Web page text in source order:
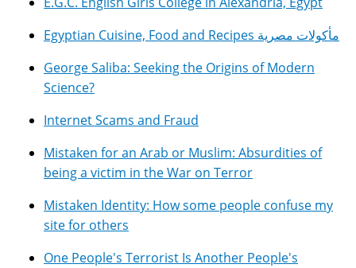
Egyptian Cuisine, Food and Recipes مأكولات مصرية
George Saliba: Seeking the Origins of Modern
Science?
Internet Scams and Fraud
Mistaken for an Arab or Muslim: Absurdities of
being a victim in the War on Terror
Mistaken Identity: How some people confuse my
site for others
One People's Terrorist Is Another People's